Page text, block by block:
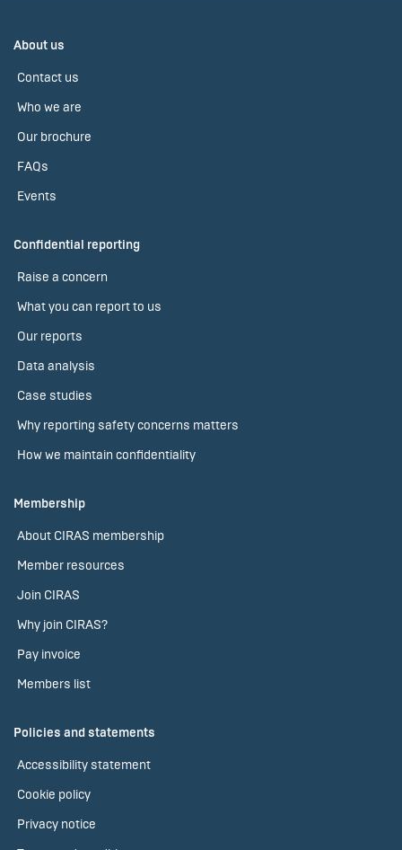
About us
Contact us
Who we are
Our brochure
FAQs
Events
Confidential reporting
Raise a concern
What you can report to us
Our reports
Data analysis
Case studies
Why reporting safety concerns matters
How we maintain confidentiality
Membership
About CIRAS membership
Member resources
Join CIRAS
Why join CIRAS?
Pay invoice
Members list
Policies and statements
Accessibility statement
Cookie policy
Privacy notice